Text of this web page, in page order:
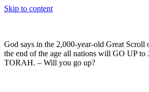
Skip to content
God says in the 2,000-year-old Great Scroll
the end of the age all nations will GO UP to
TORAH. – Will you go up?